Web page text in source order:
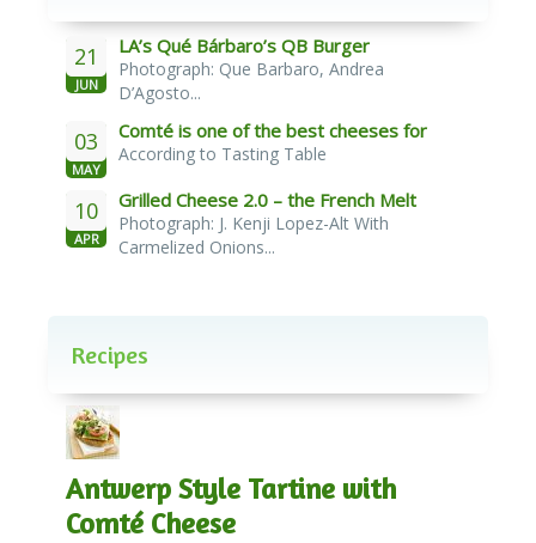
21
JUN
LA’s Qué Bárbaro’s QB Burger
Photograph: Que Barbaro, Andrea
D’Agosto...
03
MAY
Comté is one of the best cheeses for
melting
According to Tasting Table
10
APR
Grilled Cheese 2.0 – the French Melt
Photograph: J. Kenji Lopez-Alt With
Carmelized Onions...
Recipes
Antwerp Style Tartine with
Comté Cheese